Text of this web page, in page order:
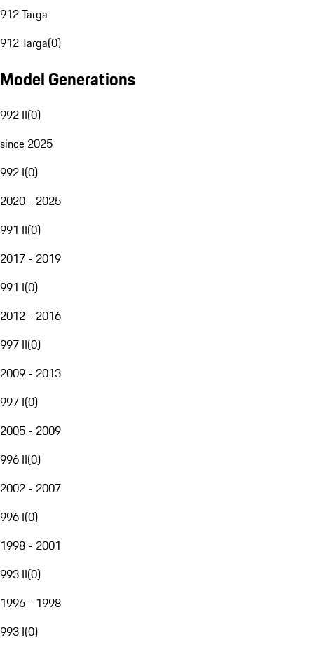
912 Targa
912 Targa(0)
Model Generations
992 II(0)
since 2025
992 I(0)
2020 - 2025
991 II(0)
2017 - 2019
991 I(0)
2012 - 2016
997 II(0)
2009 - 2013
997 I(0)
2005 - 2009
996 II(0)
2002 - 2007
996 I(0)
1998 - 2001
993 II(0)
1996 - 1998
993 I(0)